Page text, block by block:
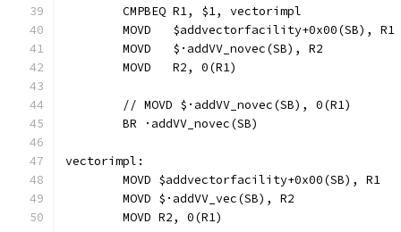
CMPBEQ R1, $1, vectorimpl
	MOVD   $addvectorfacility+0x00(SB), R1
	MOVD   $·addVV_novec(SB), R2
	MOVD   R2, 0(R1)
	// MOVD	$·addVV_novec(SB), 0(R1)
	BR ·addVV_novec(SB)
vectorimpl:
	MOVD $addvectorfacility+0x00(SB), R1
	MOVD $·addVV_vec(SB), R2
	MOVD R2, 0(R1)